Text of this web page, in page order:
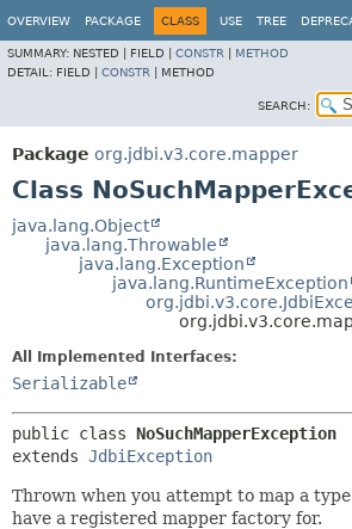
OVERVIEW PACKAGE CLASS USE TREE
SUMMARY: NESTED | FIELD | CONSTR
METHOD
DETAIL: FIELD | CONSTR METHOD
SEARCH:
Package org.jdbi.v3.core.mapper
Class
java.lang.Object
java.lang.Throwable
java.lang.Exception
java.lang.RuntimeException
All Implemented Interfaces:
Serializable
public class NoSuchMapperException
extends JdbiException
Thrown when you attempt to map a
have a registered mapper factory for.